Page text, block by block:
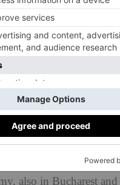
like to visit specific
to take a trip to the
situated in Bucharest
Academy,
public.
also used
also in Bucharest